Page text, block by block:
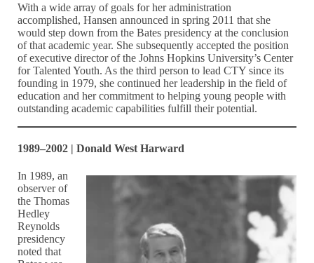
With a wide array of goals for her administration
accomplished, Hansen announced in spring 2011 that she
would step down from the Bates presidency at the conclusion
of that academic year. She subsequently accepted the position
of executive director of the Johns Hopkins University’s Center
for Talented Youth. As the third person to lead CTY since its
founding in 1979, she continued her leadership in the field of
education and her commitment to helping young people with
outstanding academic capabilities fulfill their potential.
1989–2002 | Donald West Harward
In 1989, an
observer of
the Thomas
Hedley
Reynolds
presidency
noted that